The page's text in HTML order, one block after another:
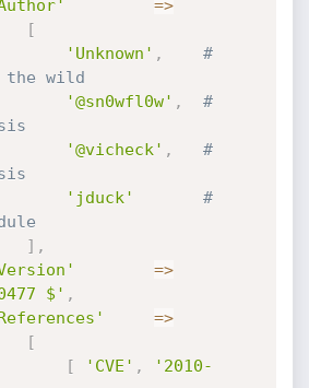
=>
[
'Unknown' ,
#
the wild
'@sn0wfl0w' ,
#
'@vicheck' ,
#
'jduck'
#
] ,
=>
$' ,
=>
[
[
'CVE' ,
'2010-